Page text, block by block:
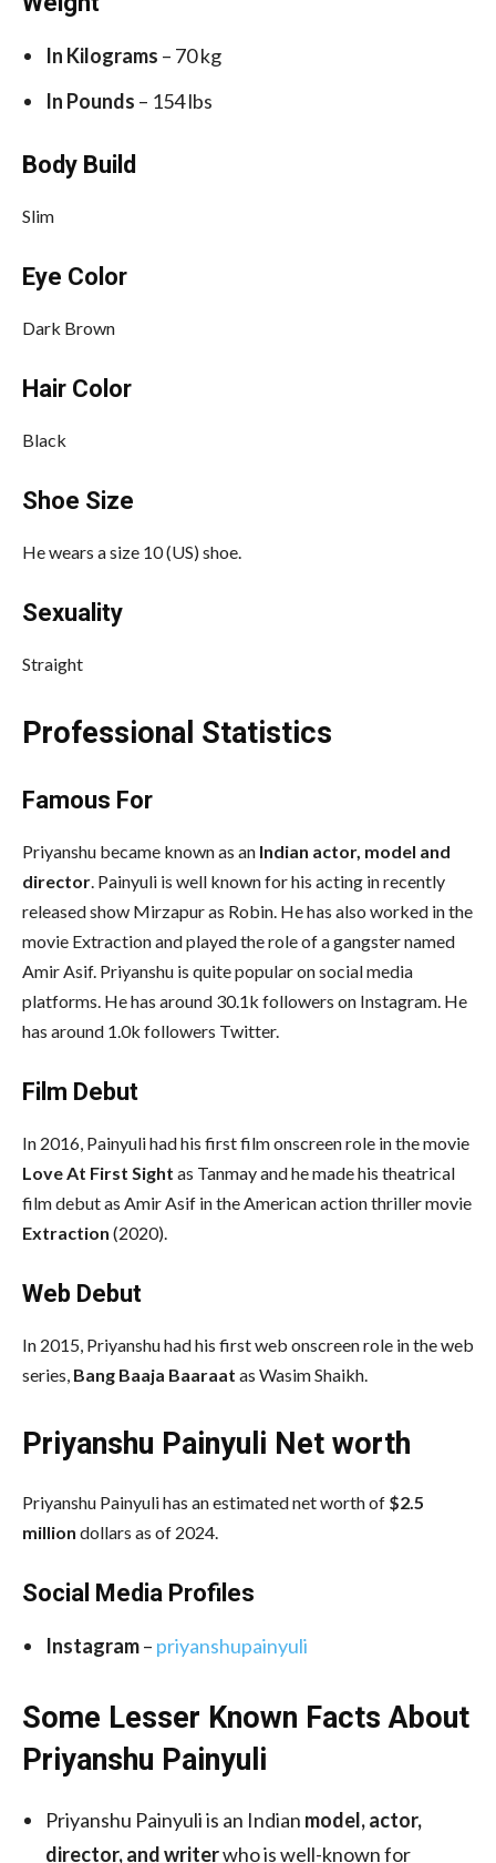
In Kilograms – 70 kg
In Pounds – 154 lbs
Body Build
Slim
Eye Color
Dark Brown
Hair Color
Black
Shoe Size
He wears a size 10 (US) shoe.
Sexuality
Straight
Professional Statistics
Famous For
Priyanshu became known as an Indian actor, model and
director. Painyuli is well known for his acting in recently
released show Mirzapur as Robin. He has also worked in the
movie Extraction and played the role of a gangster named
Amir Asif. Priyanshu is quite popular on social media
platforms. He has around 30.1k followers on Instagram. He
has around 1.0k followers Twitter.
Film Debut
In 2016, Painyuli had his first film onscreen role in the movie
Love At First Sight as Tanmay and he made his theatrical
film debut as Amir Asif in the American action thriller movie
Extraction (2020).
Web Debut
In 2015, Priyanshu had his first web onscreen role in the web
series, Bang Baaja Baaraat as Wasim Shaikh.
Priyanshu Painyuli Net worth
Priyanshu Painyuli has an estimated net worth of $2.5
million dollars as of 2024.
Social Media Profiles
Instagram– priyanshupainyuli
Some Lesser Known Facts About
Priyanshu Painyuli
Priyanshu Painyuli is an Indian model, actor,
director, and writerwho is well-known for